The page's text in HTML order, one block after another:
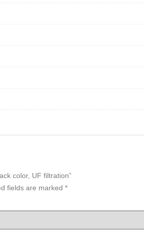
color, UF filtration”
fields are marked *